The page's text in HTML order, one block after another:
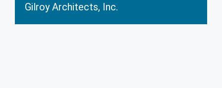
Gilroy Architects, Inc.